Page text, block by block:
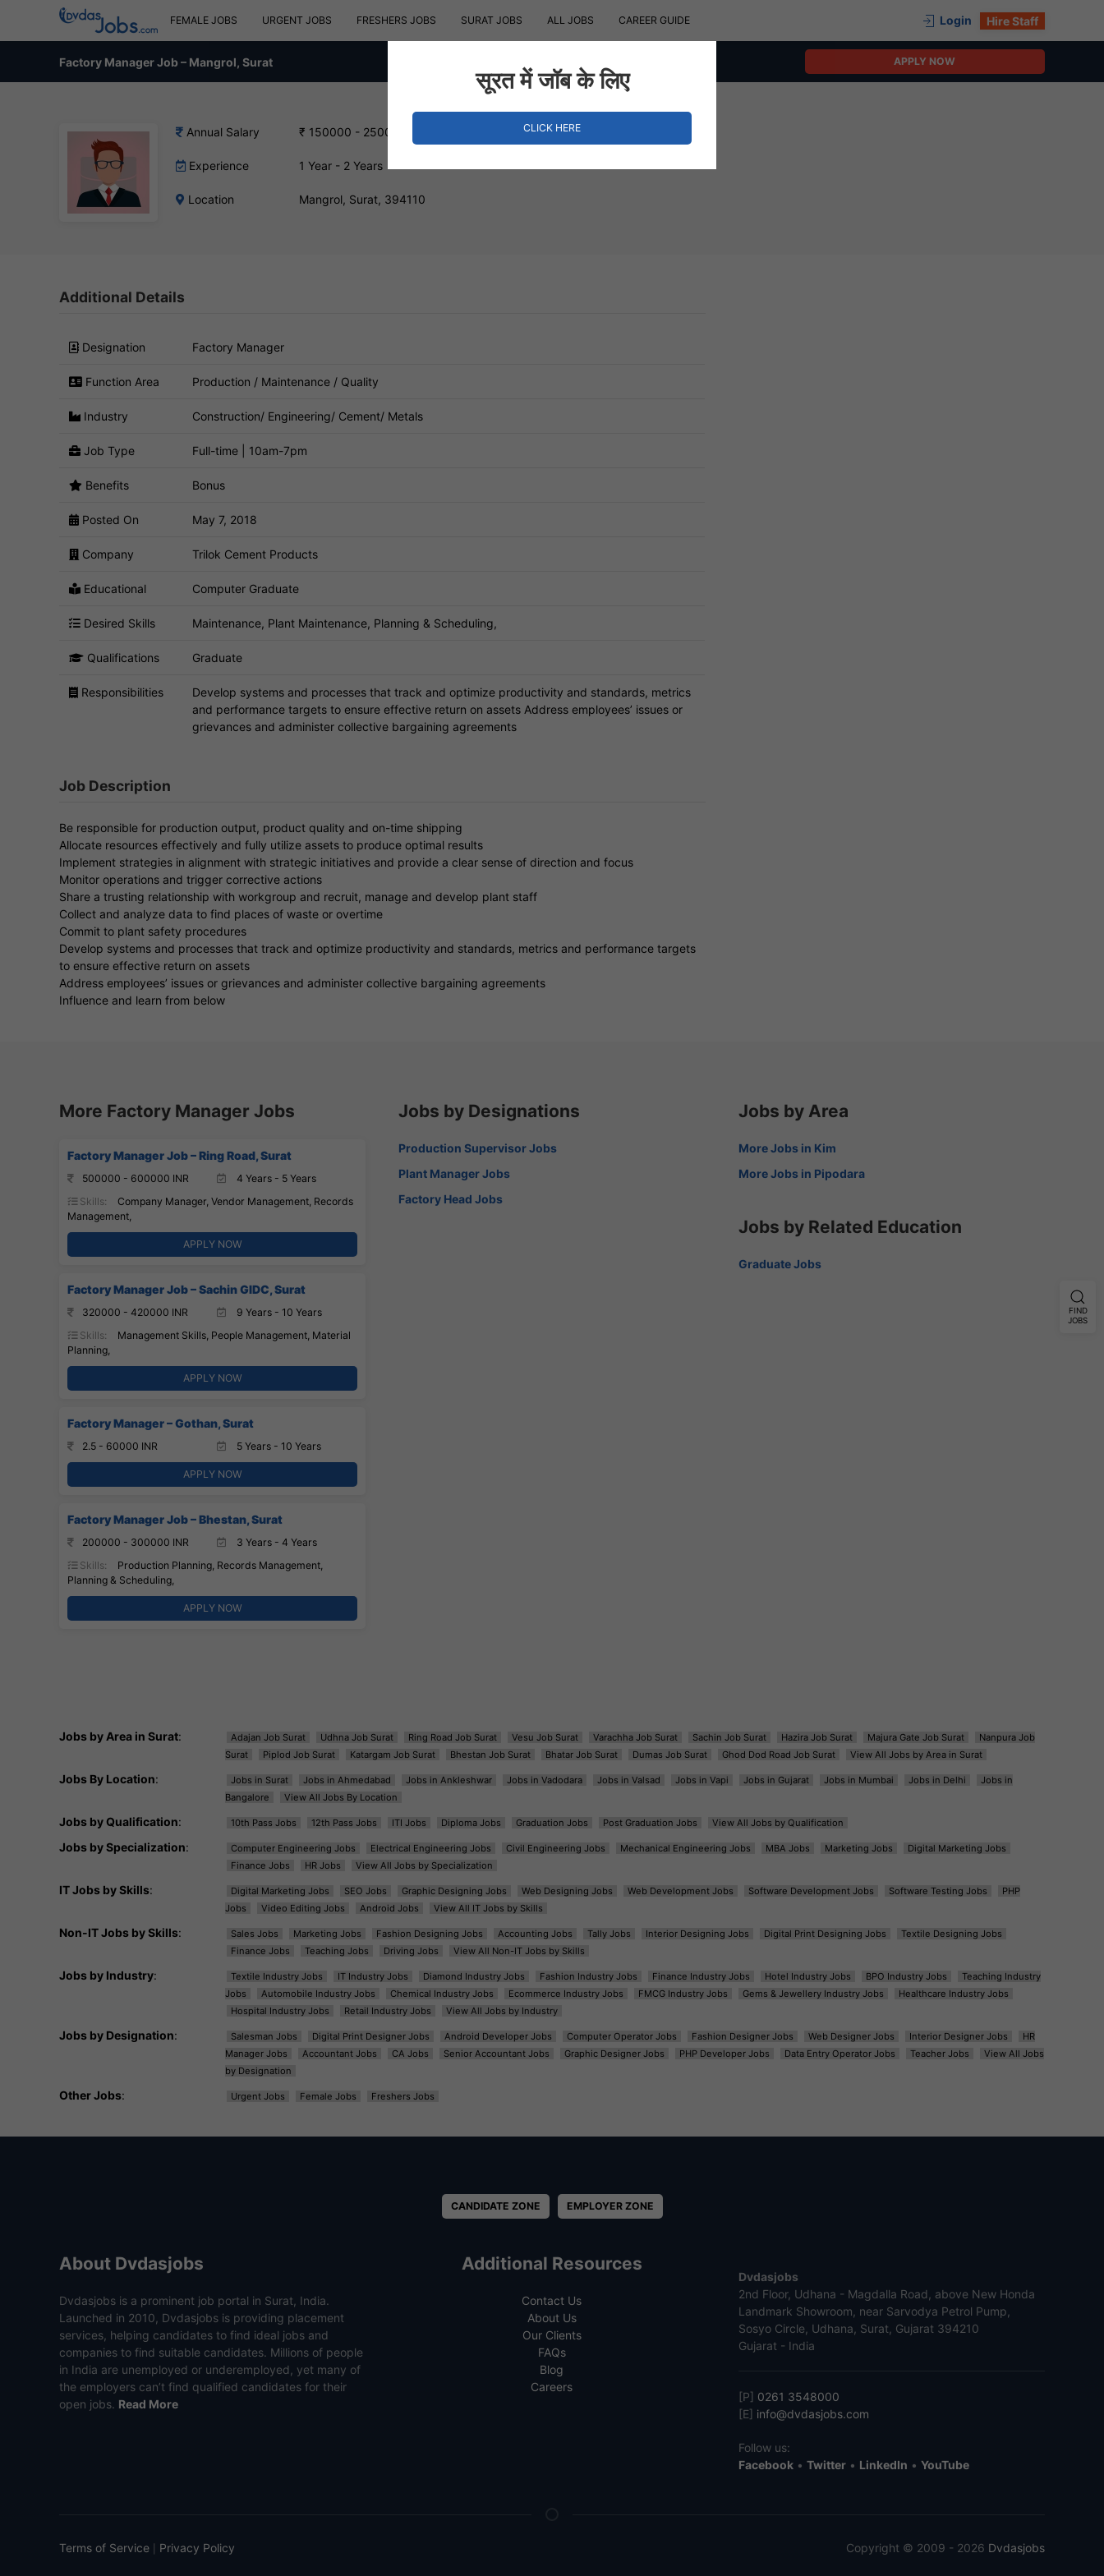
FEMALE JOBS URGENT JOBS FRESHERS JOBS SURAT JOBS ALL JOBS CAREER GUIDE Login Hire Staff
Factory Manager Job – Mangrol, Surat APPLY NOW
Annual Salary ₹ 150000 - 250000 INR
Experience 1 Year - 2 Years
Location Mangrol, Surat, 394110
Additional Details
Designation Factory Manager
Function Area Production / Maintenance / Quality
Industry Construction/ Engineering/ Cement/ Metals
Job Type Full-time | 10am-7pm
Benefits Bonus
Posted On May 7, 2018
Company Trilok Cement Products
Educational Computer Graduate
Desired Skills Maintenance, Plant Maintenance, Planning & Scheduling,
Qualifications Graduate
Responsibilities
Develop systems and processes that track and optimize productivity and standards, metrics
and performance targets to ensure effective return on assets Address employees’ issues or
grievances and administer collective bargaining agreements
Job Description
Be responsible for production output, product quality and on-time shipping
Allocate resources effectively and fully utilize assets to produce optimal results
Implement strategies in alignment with strategic initiatives and provide a clear sense of direction and focus
Monitor operations and trigger corrective actions
Share a trusting relationship with workgroup and recruit, manage and develop plant staff
Collect and analyze data to find places of waste or overtime
Commit to plant safety procedures
Develop systems and processes that track and optimize productivity and standards, metrics and performance targets
to ensure effective return on assets
Address employees’ issues or grievances and administer collective bargaining agreements
Influence and learn from below
More Factory Manager Jobs
Factory Manager Job – Ring Road, Surat
500000 - 600000 INR
4 Years - 5 Years
Skills:
Company Manager, Vendor Management, Records
Management,
APPLY NOW
Factory Manager Job – Sachin GIDC, Surat
320000 - 420000 INR
9 Years - 10 Years
Skills:
Management Skills, People Management, Material
Planning,
APPLY NOW
Factory Manager – Gothan, Surat
2.5 - 60000 INR 5 Years - 10 Years
APPLY NOW
Factory Manager Job – Bhestan, Surat
200000 - 300000 INR
3 Years - 4 Years
Skills:
Production Planning, Records Management,
Planning & Scheduling,
APPLY NOW
Jobs by Designations
Production Supervisor Jobs
Plant Manager Jobs
Factory Head Jobs
Jobs by Area
More Jobs in Kim
More Jobs in Pipodara
Jobs by Related Education
Graduate Jobs
Jobs by Area in Surat: Adajan Job Surat Udhna Job Surat Ring Road Job Surat Vesu Job Surat Varachha Job Surat Sachin Job Surat Hazira Job Surat Majura Gate Job Surat
Nanpura Job
Surat
Piplod Job Surat Katargam Job Surat Bhestan Job Surat Bhatar Job Surat Dumas Job Surat Ghod Dod Road Job Surat View All Jobs by Area in Surat
Jobs By Location: Jobs in Surat Jobs in Ahmedabad Jobs in Ankleshwar Jobs in Vadodara Jobs in Valsad Jobs in Vapi Jobs in Gujarat Jobs in Mumbai Jobs in Delhi
Jobs in
Bangalore
View All Jobs By Location
Jobs by Qualification: 10th Pass Jobs 12th Pass Jobs ITI Jobs Diploma Jobs Graduation Jobs Post Graduation Jobs View All Jobs by Qualification
Jobs by Specialization: Computer Engineering Jobs Electrical Engineering Jobs Civil Engineering Jobs Mechanical Engineering Jobs MBA Jobs Marketing Jobs
Digital Marketing Jobs
Finance Jobs
HR Jobs View All Jobs by Specialization
IT Jobs by Skills: Digital Marketing Jobs SEO Jobs Graphic Designing Jobs Web Designing Jobs Web Development Jobs Software Development Jobs Software Testing Jobs
PHP
Jobs
Video Editing Jobs Android Jobs View All IT Jobs by Skills
Non-IT Jobs by Skills: Sales Jobs Marketing Jobs Fashion Designing Jobs Accounting Jobs Tally Jobs Interior Designing Jobs Digital Print Designing Jobs
Textile Designing Jobs
Finance Jobs
Teaching Jobs Driving Jobs View All Non-IT Jobs by Skills
Jobs by Industry: Textile Industry Jobs IT Industry Jobs Diamond Industry Jobs Fashion Industry Jobs Finance Industry Jobs Hotel Industry Jobs BPO Industry Jobs
Teaching Industry
Jobs
Automobile Industry Jobs Chemical Industry Jobs Ecommerce Industry Jobs FMCG Industry Jobs Gems & Jewellery Industry Jobs
Healthcare Industry Jobs
Hospital Industry Jobs
Retail Industry Jobs View All Jobs by Industry
Jobs by Designation: Salesman Jobs Digital Print Designer Jobs Android Developer Jobs Computer Operator Jobs Fashion Designer Jobs Web Designer Jobs Interior Designer Jobs
HR
Manager Jobs
Accountant Jobs CA Jobs Senior Accountant Jobs Graphic Designer Jobs PHP Developer Jobs Data Entry Operator Jobs Teacher Jobs
View All Jobs
by Designation
Other Jobs: Urgent Jobs Female Jobs Freshers Jobs
CANDIDATE ZONE EMPLOYER ZONE
About Dvdasjobs
Dvdasjobs is a prominent job portal in Surat, India.
Launched in 2010, Dvdasjobs is providing placement
services, helping candidates to find ideal jobs and
companies to find suitable candidates. Millions of people
in India are unemployed or underemployed, yet many of
the employers can’t find qualified candidates for their
open jobs. Read More
Additional Resources
Contact Us
About Us
Our Clients
FAQs
Blog
Careers
Dvdasjobs
2nd Floor, Udhana - Magdalla Road, above New Honda
Landmark Showroom, near Sarvodya Petrol Pump,
Sosyo Circle, Udhana, Surat, Gujarat 394210
Gujarat - India
[P] 0261 3548000
[E] info@dvdasjobs.com
Follow us:
Facebook• Twitter• LinkedIn • YouTube
Terms of Service Privacy Policy Copyright © 2009 - 2026 Dvdasjobs
FIND
JOBS
सूरत में जॉब के लिए
CLICK HERE